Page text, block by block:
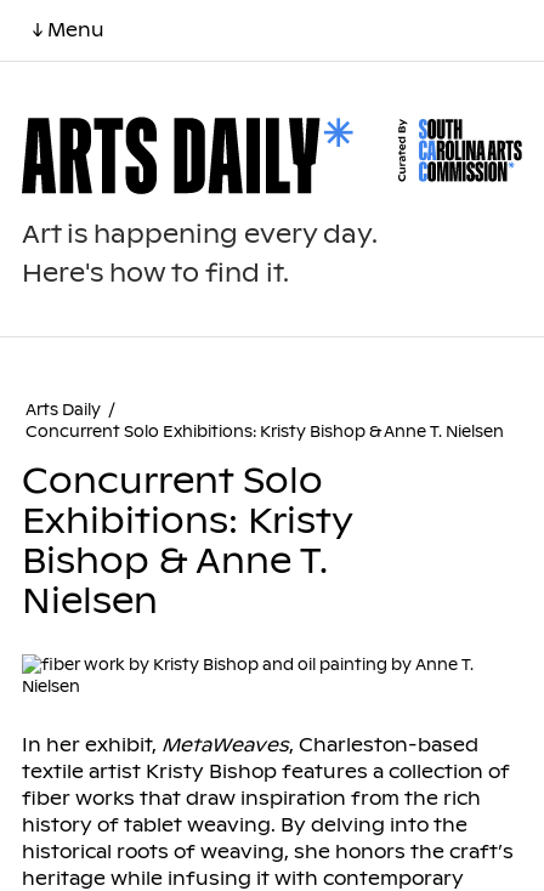
↓ Menu
Art is happening every day.
Here's how to find it.
Arts Daily /
Concurrent Solo Exhibitions: Kristy Bishop & Anne T. Nielsen
Concurrent Solo
Exhibitions: Kristy
Bishop & Anne T.
Nielsen
In her exhibit, MetaWeaves, Charleston-based
textile artist Kristy Bishop features a collection of
fiber works that draw inspiration from the rich
history of tablet weaving. By delving into the
historical roots of weaving, she honors the craft’s
heritage while infusing it with contemporary